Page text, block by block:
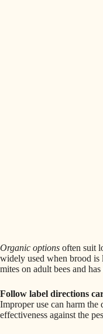
Organic options often suit
widely used when brood is
mites on adult bees and
Follow label directions
Improper use can harm the
effectiveness against the